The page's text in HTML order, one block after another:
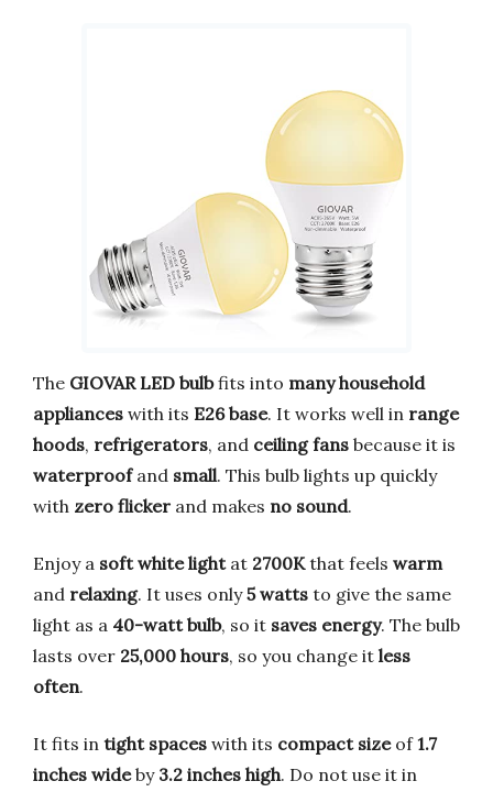
The GIOVAR LED bulbfits into many household
appliances with its E26 base. It works well in range
hoods, refrigerators, and ceiling fans because it is
waterproofand small. This bulb lights up quickly
with zero flicker and makes no sound.
Enjoy a soft white lightat 2700Kthat feels warm
and relaxing. It uses only5 watts to give the same
light as a 40-watt bulb, so it saves energy. The bulb
lasts over 25,000 hours, so you change it less
often.
It fits in tight spaces with its compact sizeof1.7
inches wideby 3.2 inches high. Do not use it in